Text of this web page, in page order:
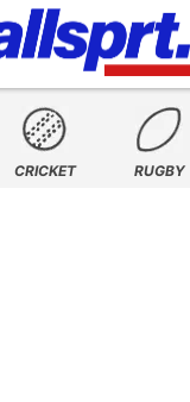
CRICKET RUGBY